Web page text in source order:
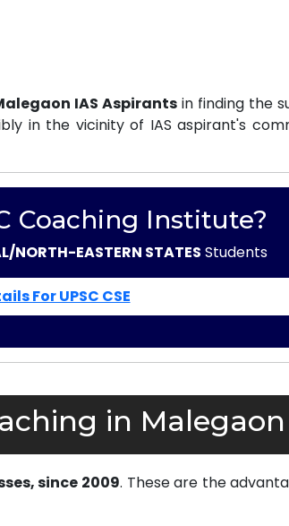
IAS Aspirants in finding the
in the vicinity of IAS aspirant's
Coaching Institute?
NORTH-EASTERN STATES Students
For UPSC CSE
in Malegaon
since 2009. These are the